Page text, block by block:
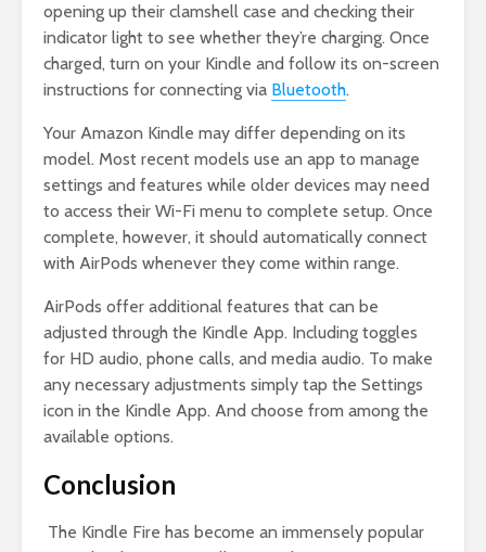
opening up their clamshell case and checking their
indicator light to see whether they’re charging. Once
charged, turn on your Kindle and follow its on-screen
instructions for connecting via Bluetooth.
Your Amazon Kindle may differ depending on its
model. Most recent models use an app to manage
settings and features while older devices may need
to access their Wi-Fi menu to complete setup. Once
complete, however, it should automatically connect
with AirPods whenever they come within range.
AirPods offer additional features that can be
adjusted through the Kindle App. Including toggles
for HD audio, phone calls, and media audio. To make
any necessary adjustments simply tap the Settings
icon in the Kindle App. And choose from among the
available options.
Conclusion
The Kindle Fire has become an immensely popular